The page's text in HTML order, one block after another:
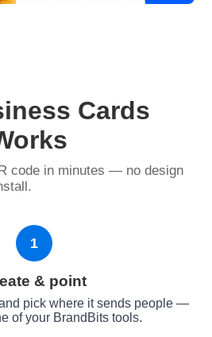
Cards
code in minutes — no design
1
& point
pick where it sends people —
of your BrandBits tools.